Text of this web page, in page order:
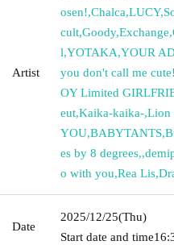
Artist
osen!,Chalca,LUCY,
cult,Goody,Exchange,
l,YOTAKA,YOUR
you don't call me cute!
OY Limited
eut,Kaika-kaika-,Lion
YOU,BABYTANTS,
es by 8 degrees,,
o with you,Rea Lis,
Date
2025/12/25(Thu)
Start date and time